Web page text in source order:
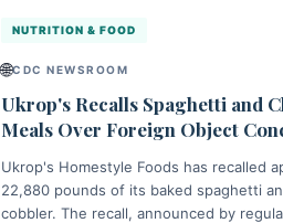
NUTRITION & FOOD
🌐CDC NEWSROOM
Ukrop's Recalls Spaghetti and
Meals Over Foreign Object
Ukrop's Homestyle Foods has recalled
22,880 pounds of its baked spaghetti
cobbler. The recall, announced by